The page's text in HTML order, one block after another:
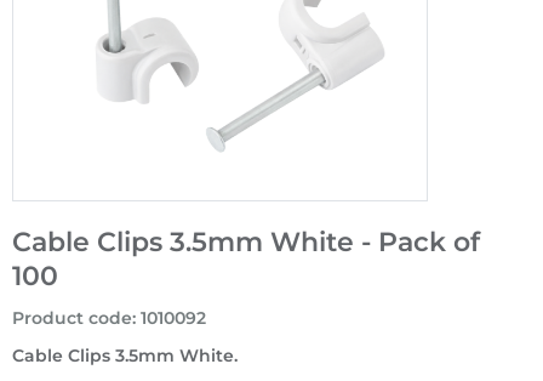
Cable Clips 3.5mm White - Pack of
100
Cable Clips 3.5mm White.
Product code: 1010092